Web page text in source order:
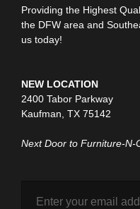
Providing the Highest
the DFW area and
us today!
NEW LOCATION
2400 Tabor Parkway
Kaufman, TX 75142
Next Door to Furniture-N-